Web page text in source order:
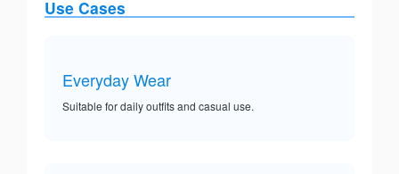
Use Cases
Everyday Wear
Suitable for daily outfits and casual use.